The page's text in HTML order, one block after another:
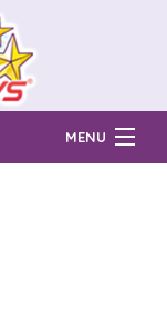
MENU